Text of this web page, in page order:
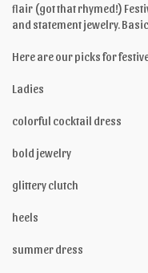
flair (got that rhymed!)
and statement jewelry.
Here are our picks for
Ladies
colorful cocktail dress
bold jewelry
glittery clutch
heels
summer dress